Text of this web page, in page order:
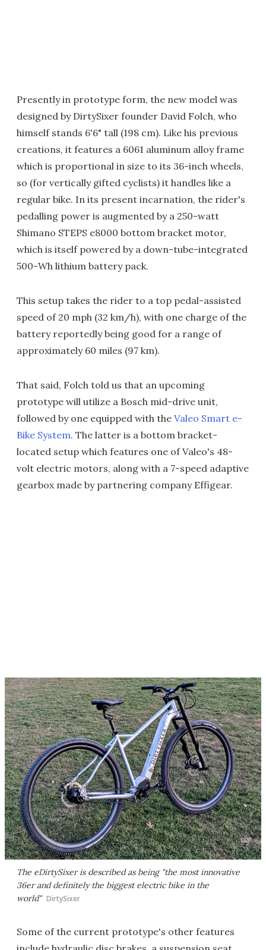
Presently in prototype form, the new model was
designed by DirtySixer founder David Folch, who
himself stands 6'6" tall (198 cm). Like his previous
creations, it features a 6061 aluminum alloy frame
which is proportional in size to its 36-inch wheels,
so (for vertically gifted cyclists) it handles like a
regular bike. In its present incarnation, the rider's
pedalling power is augmented by a 250-watt
Shimano STEPS e8000 bottom bracket motor,
which is itself powered by a down-tube-integrated
500-Wh lithium battery pack.
This setup takes the rider to a top pedal-assisted
speed of 20 mph (32 km/h), with one charge of the
battery reportedly being good for a range of
approximately 60 miles (97 km).
That said, Folch told us that an upcoming
prototype will utilize a Bosch mid-drive unit,
followed by one equipped with the Valeo Smart e-
Bike System. The latter is a bottom bracket-
located setup which features one of Valeo's 48-
volt electric motors, along with a 7-speed adaptive
gearbox made by partnering company Effigear.
The eDirtySixer is described as being "the most innovative
36er and definitely the biggest electric bike in the
world" DirtySixer
Some of the current prototype's other features